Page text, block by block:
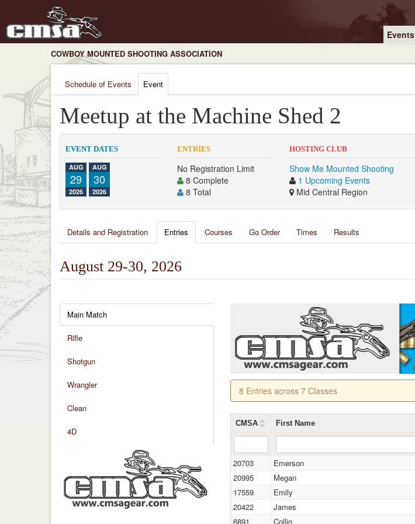
Events
COWBOY MOUNTED SHOOTING ASSOCIATION
Schedule of Events Event
Meetup at the Machine Shed 2
EVENT DATES
AUG
29
2026
AUG
30
2026
ENTRIES
No Registration Limit
8 Complete
8 Total
HOSTING CLUB
Show Me Mounted Shooting
1 Upcoming Events
Mid Central Region
Details and Registration Entries Courses Go Order Times Results
August 29-30, 2026
Main Match
Rifle
Shotgun
Wrangler
Clean
4D
8 Entries across 7 Classes
CMSA First Name
20703 Emerson
20995
Megan
17559
Emily
20422
James
6891
Collin